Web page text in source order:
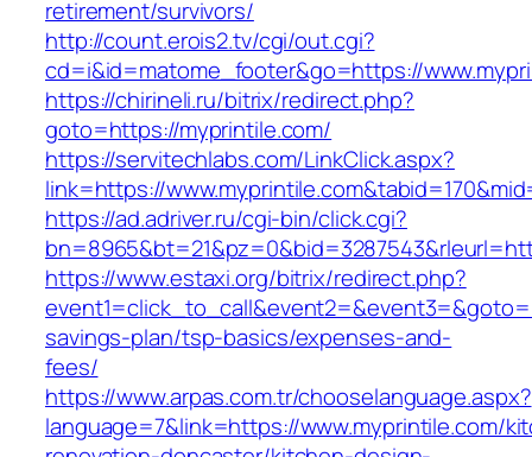
retirement/survivors/
http://count.erois2.tv/cgi/out.cgi?
cd=i&id=matome_footer&go=https://
https://chirineli.ru/bitrix/redirect.php?
goto=https://myprintile.com/
https://servitechlabs.com/LinkClick.aspx?
link=https://
https://ad.adriver.ru/cgi-bin/click.cgi?
https://www.estaxi.org/bitrix/redirect.php?
savings-plan/tsp-basics/expenses-and-
fees/
https://www.arpas.com.tr/chooselanguage.aspx?
language=7&link=https://www.myprintile.com/